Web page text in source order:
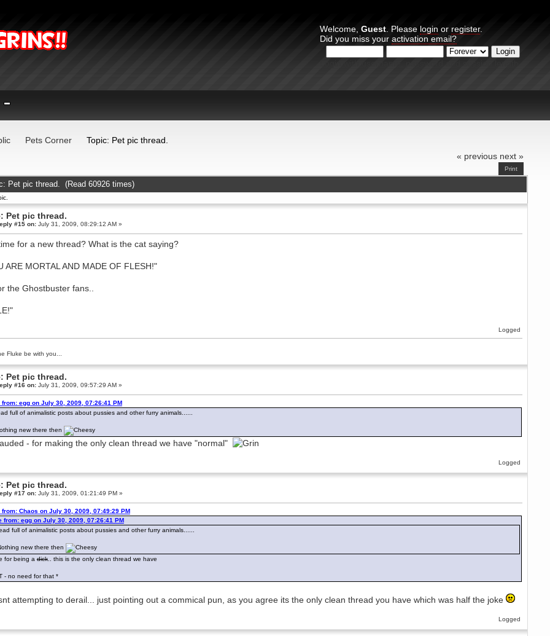
Welcome, Guest . Please login or register.
Did you miss your activation email?
Pets Corner Topic: Pet pic thread.
« previous next »
Print
Pet pic thread. (Read 60926 times)
Pet pic thread.
#15 on:July 31, 2009, 08:29:12 AM »
for a new thread? What is the cat saying?
ARE MORTAL AND MADE OF FLESH!"
the Ghostbuster fans..
Logged
Fluke be with you...
Pet pic thread.
#16 on:July 31, 2009, 09:57:29 AM »
from: egg on July 30, 2009, 07:26:41 PM
full of animalistic posts about pussies and other furry animals......
new there then
- for making the only clean thread we have "normal"
Logged
Pet pic thread.
#17 on:July 31, 2009, 01:21:49 PM »
from: Chaos on July 30, 2009, 07:49:29 PM
from: egg on July 30, 2009, 07:26:41 PM
full of animalistic posts about pussies and other furry animals......
new there then
for being a dick.. this is the only clean thread we have
- no need for that *
attempting to derail... just pointing out a commical pun, as you agree its the only clean thread you have which was half the joke
Logged